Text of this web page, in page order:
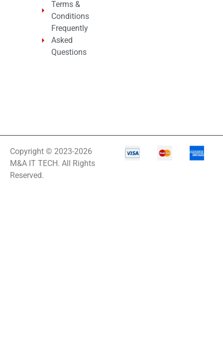
Terms &
Conditions
Frequently
Asked
Questions
Copyright © 2023-2026
M&A IT TECH. All Rights
Reserved.